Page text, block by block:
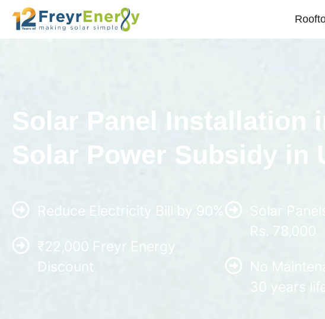
Solar Panel Installation
Solar Power Subsidy in
Reduce Electricity Bill by 90%
₹22,000 Freyr Energy
Discount
Solar
Rs. 78,000
No
30 years